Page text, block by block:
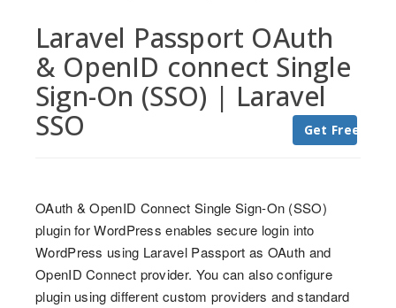
Laravel Passport OAuth
& OpenID connect Single
Sign-On (SSO) | Laravel
SSO
Get Free Trial
OAuth & OpenID Connect Single Sign-On (SSO)
plugin for WordPress enables secure login into
WordPress using Laravel Passport as OAuth and
OpenID Connect provider. You can also configure
plugin using different custom providers and standard